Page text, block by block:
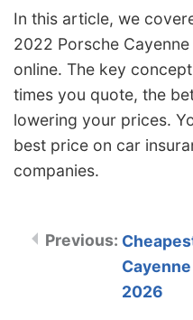
In this article, we
2022 Porsche
online. The key
times you quote, the
lowering your prices.
best price on car
companies.
2026